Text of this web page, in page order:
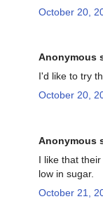
October 20,
Anonymous
I'd like to try
October 20,
Anonymous
I like that
low in sugar.
October 21,